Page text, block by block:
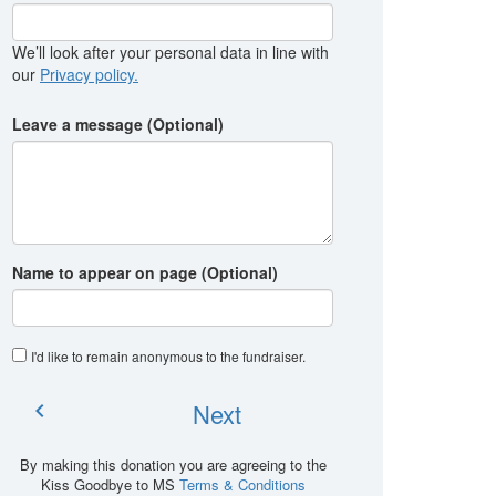
We’ll look after your personal data in line with
our Privacy policy.
Leave a message (Optional)
Name to appear on page (Optional)
I'd like to remain anonymous to the fundraiser.
chevron_left Next
By making this donation you are agreeing to the
Kiss Goodbye to MS Terms & Conditions